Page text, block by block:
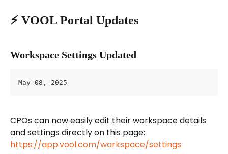
⚡️ VOOL Portal Updates
Workspace Settings Updated
May 08, 2025
CPOs can now easily edit their workspace details
and settings directly on this page:
https://app.vool.com/workspace/settings